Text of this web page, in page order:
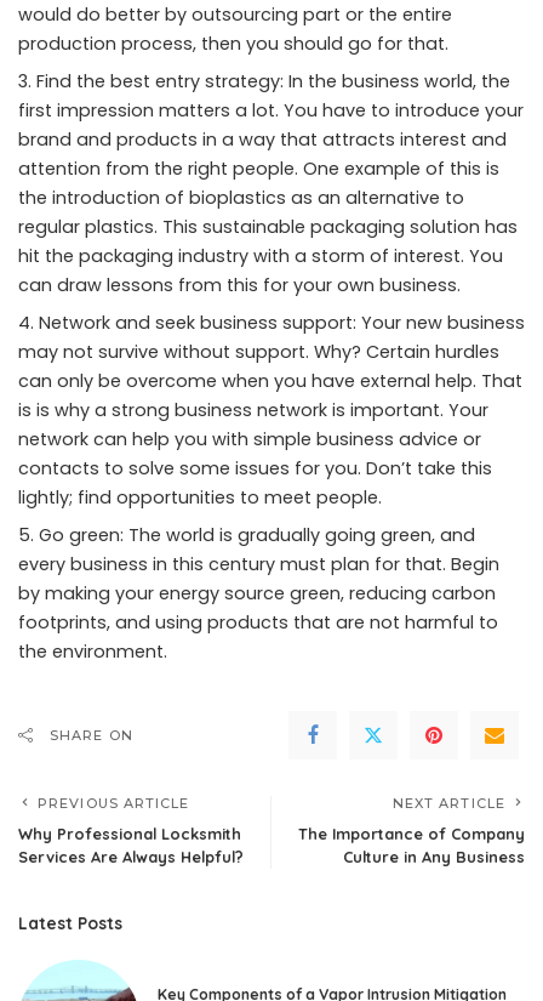
would do better by outsourcing part or the entire
production process, then you should go for that.
Find the best entry strategy: In the business world, the
first impression matters a lot. You have to introduce your
brand and products in a way that attracts interest and
attention from the right people. One example of this is
the introduction of bioplastics as an alternative to
regular plastics. This sustainable packaging solution has
hit the packaging industry with a storm of interest. You
can draw lessons from this for your own business.
Network and seek business support: Your new business
may not survive without support. Why? Certain hurdles
can only be overcome when you have external help. That
is is why a strong business network is important. Your
network can help you with simple business advice or
contacts to solve some issues for you. Don’t take this
lightly; find opportunities to meet people.
Go green: The world is gradually going green, and
every business in this century must plan for that. Begin
by making your energy source green, reducing carbon
footprints, and using products that are not harmful to
the environment.
SHARE ON
PREVIOUS ARTICLE
Why Professional Locksmith
Services Are Always Helpful?
NEXT ARTICLE
The Importance of Company
Culture in Any Business
Latest Posts
Key Components of a Vapor Intrusion Mitigation